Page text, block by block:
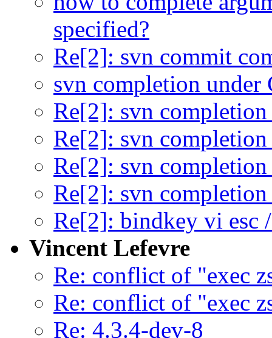
specified?
Re[2]: svn commit
svn completion under
Re[2]: svn
Re[2]: svn
Re[2]: svn
Re[2]: svn
Re[2]: bindkey vi esc
Vincent Lefevre
Re: conflict of "exec
Re: conflict of "exec
Re: 4.3.4-dev-8